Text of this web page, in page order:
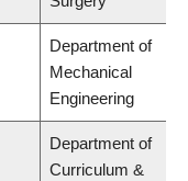
Department of
Mechanical
Engineering
Department of
Curriculum &